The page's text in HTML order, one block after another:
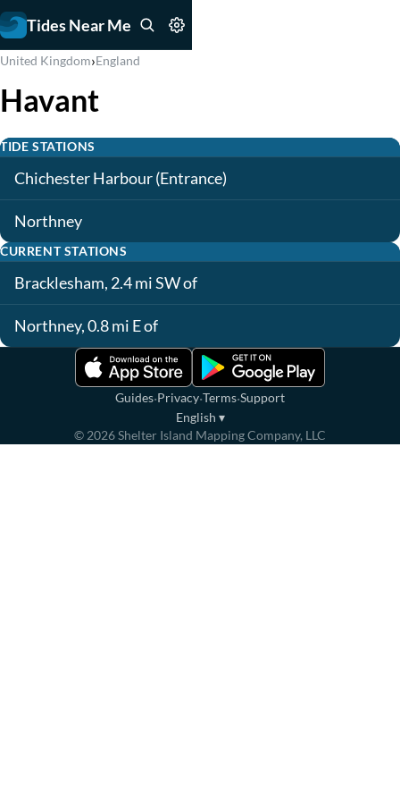
Tides Near Me
United Kingdom›England
Havant
TIDE STATIONS
Chichester Harbour (Entrance)
Northney
CURRENT STATIONS
Bracklesham, 2.4 mi SW of
Northney, 0.8 mi E of
Guides·Privacy·Terms·Support
English ▾
© 2026Shelter Island Mapping Company, LLC